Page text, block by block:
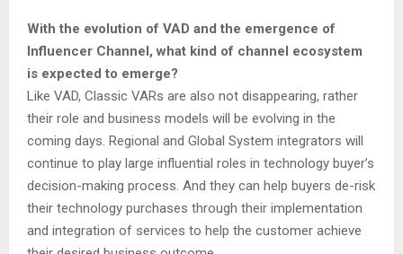
With the evolution of VAD and the emergence of
Influencer Channel, what kind of channel ecosystem
is expected to emerge?
Like VAD, Classic VARs are also not disappearing, rather
their role and business models will be evolving in the
coming days. Regional and Global System integrators will
continue to play large influential roles in technology buyer’s
decision-making process. And they can help buyers de-risk
their technology purchases through their implementation
and integration of services to help the customer achieve